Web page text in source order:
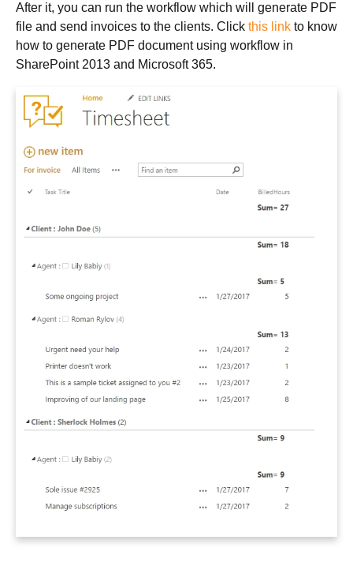
After it, you can run the workflow which will generate PDF
file and send invoices to the clients. Click this link to know
how to generate PDF document using workflow in
SharePoint 2013 and Microsoft 365.